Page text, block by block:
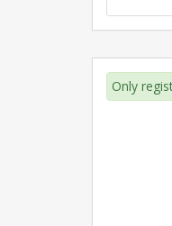
Only